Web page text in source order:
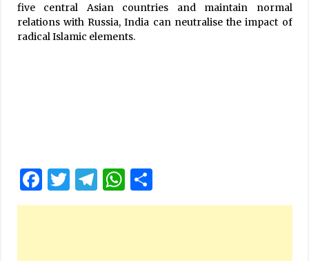
five central Asian countries and maintain normal
relations with Russia, India can neutralise the impact of
radical Islamic elements.
Facebook
Twitter
Telegram
WhatsApp
Share